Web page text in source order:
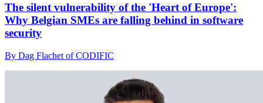
The silent vulnerability of the 'Heart of Europe':
Why Belgian SMEs are falling behind in software
security
By Dag Flachet of CODIFIC